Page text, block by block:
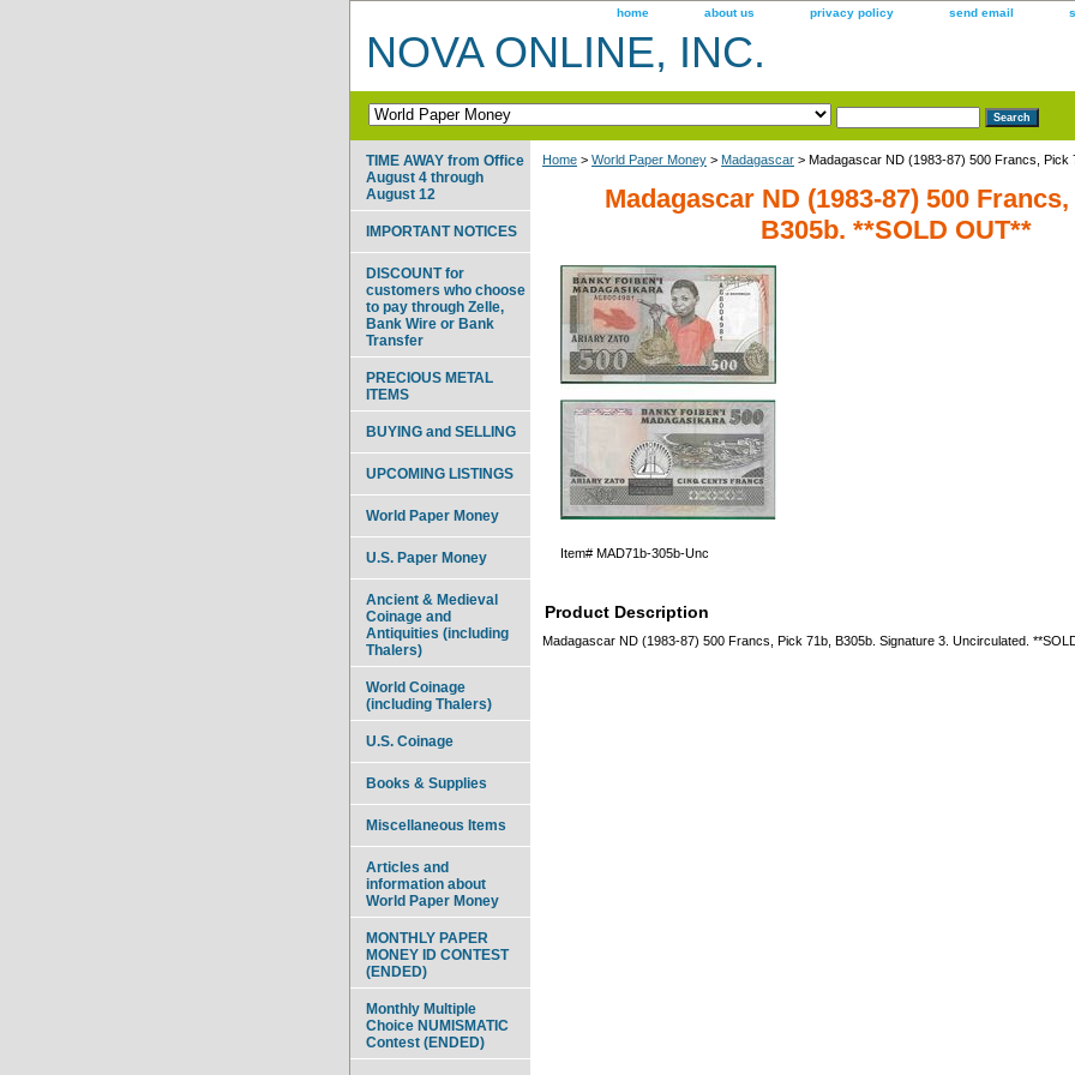
home about us privacy policy send email
NOVA ONLINE, INC.
Home > World Paper Money > Madagascar > Madagascar ND (1983-87) 500 Francs, Pick
Madagascar ND (1983-87) 500
B305b. **SOLD OUT**
Item# MAD71b-305b-Unc
Product Description
Madagascar ND (1983-87) 500 Francs, Pick 71b, B305b. Signature 3. Uncirculated.
TIME AWAY from Office
August 4 through
August 12
IMPORTANT NOTICES
DISCOUNT for
customers who choose
to pay through Zelle,
Bank Wire or Bank
Transfer
PRECIOUS METAL
ITEMS
BUYING and SELLING
UPCOMING LISTINGS
World Paper Money
U.S. Paper Money
Ancient & Medieval
Coinage and
Antiquities (including
Thalers)
World Coinage
(including Thalers)
U.S. Coinage
Books & Supplies
Miscellaneous Items
Articles and
information about
World Paper Money
MONTHLY PAPER
MONEY ID CONTEST
(ENDED)
Monthly Multiple
Choice NUMISMATIC
Contest (ENDED)